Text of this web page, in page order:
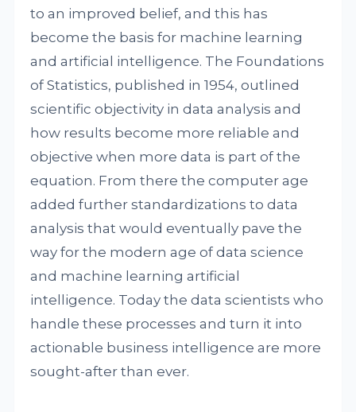
to an improved belief, and this has
become the basis for machine learning
and artificial intelligence. The Foundations
of Statistics, published in 1954, outlined
scientific objectivity in data analysis and
how results become more reliable and
objective when more data is part of the
equation. From there the computer age
added further standardizations to data
analysis that would eventually pave the
way for the modern age of data science
and machine learning artificial
intelligence. Today the data scientists who
handle these processes and turn it into
actionable business intelligence are more
sought-after than ever.